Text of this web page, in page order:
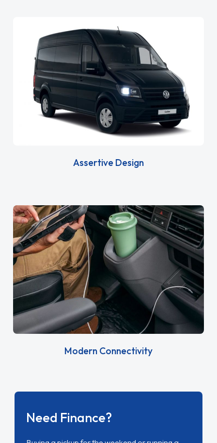
Assertive Design
Modern Connectivity
Need Finance?